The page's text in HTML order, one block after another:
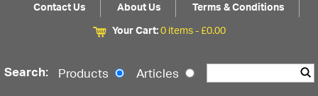
Contact Us About Us
Terms & Conditions
Your Cart:0 items -£0.00
Search: Products Articles